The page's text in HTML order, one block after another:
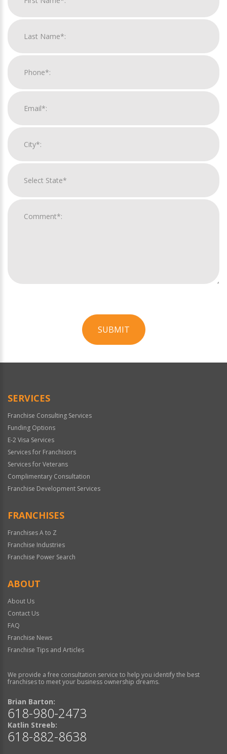
SUBMIT
Official
SERVICES
Franchise Consulting Services
Funding Options
E-2 Visa Services
Services for Franchisors
Services for Veterans
Complimentary Consultation
Franchise Development Services
FRANCHISES
Franchises A to Z
Franchise Industries
Franchise Power Search
ABOUT
About Us
Contact Us
FAQ
Franchise News
Franchise Tips and Articles
We provide a free consultation service to help you identify the best
franchises to meet your business ownership dreams.
Brian Barton:
618-980-2473
Katlin Streeb:
618-882-8638